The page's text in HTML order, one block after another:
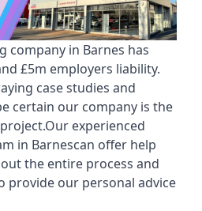
company in Barnes has
£5m employers liability.
case studies and
certain our company is the
experienced
in Barnescan offer help
the entire process and
provide our personal advice